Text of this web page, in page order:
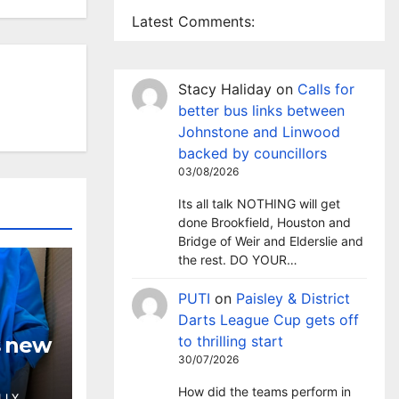
new
Latest Comments:
Stacy Haliday on Calls for
better bus links between
Johnstone and Linwood
backed by councillors
03/08/2026
Its all talk NOTHING will get
done Brookfield, Houston and
Bridge of Weir and Elderslie and
the rest. DO YOUR…
PUTI on Paisley & District
Darts League Cup gets off
to thrilling start
30/07/2026
How did the teams perform in